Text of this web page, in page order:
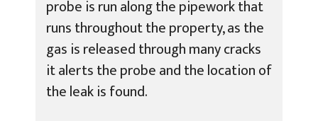
probe is run along the pipework that
runs throughout the property, as the
gas is released through many cracks
it alerts the probe and the location of
the leak is found.